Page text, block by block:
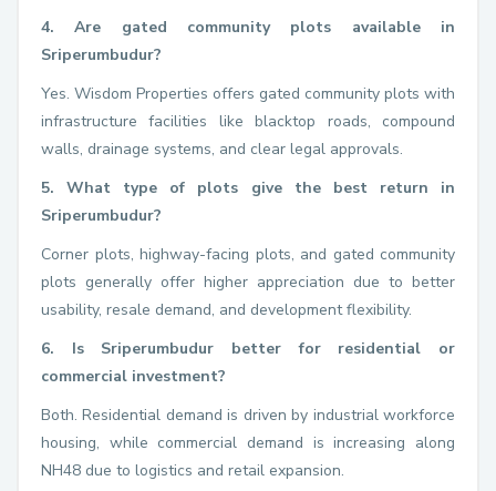
4. Are gated community plots available in
Sriperumbudur?
Yes. Wisdom Properties offers gated community plots with
infrastructure facilities like blacktop roads, compound
walls, drainage systems, and clear legal approvals.
5. What type of plots give the best return in
Sriperumbudur?
Corner plots, highway-facing plots, and gated community
plots generally offer higher appreciation due to better
usability, resale demand, and development flexibility.
6. Is Sriperumbudur better for residential or
commercial investment?
Both. Residential demand is driven by industrial workforce
housing, while commercial demand is increasing along
NH48 due to logistics and retail expansion.